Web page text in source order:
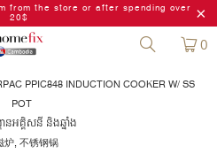
from the store or after spending over
20$
0
PPIC848 INDUCTION COOKER W/ SS
POT
នអគ្គិសនី និងឆ្នាំង
炉, 不锈钢锅